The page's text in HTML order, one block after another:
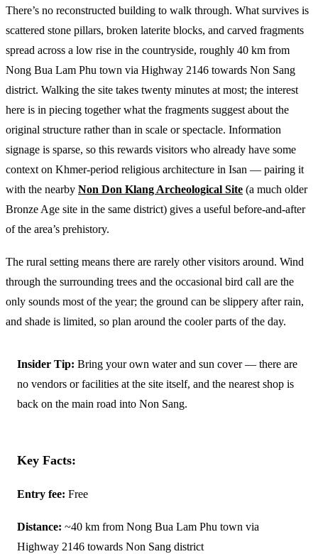
There’s no reconstructed building to walk through. What survives is
scattered stone pillars, broken laterite blocks, and carved fragments
spread across a low rise in the countryside, roughly 40 km from
Nong Bua Lam Phu town via Highway 2146 towards Non Sang
district. Walking the site takes twenty minutes at most; the interest
here is in piecing together what the fragments suggest about the
original structure rather than in scale or spectacle. Information
signage is sparse, so this rewards visitors who already have some
context on Khmer-period religious architecture in Isan — pairing it
with the nearby Non Don Klang Archeological Site (a much older
Bronze Age site in the same district) gives a useful before-and-after
of the area’s prehistory.
The rural setting means there are rarely other visitors around. Wind
through the surrounding trees and the occasional bird call are the
only sounds most of the year; the ground can be slippery after rain,
and shade is limited, so plan around the cooler parts of the day.
Insider Tip: Bring your own water and sun cover — there are
no vendors or facilities at the site itself, and the nearest shop is
back on the main road into Non Sang.
Key Facts:
Entry fee: Free
Distance: ~40 km from Nong Bua Lam Phu town via
Highway 2146 towards Non Sang district